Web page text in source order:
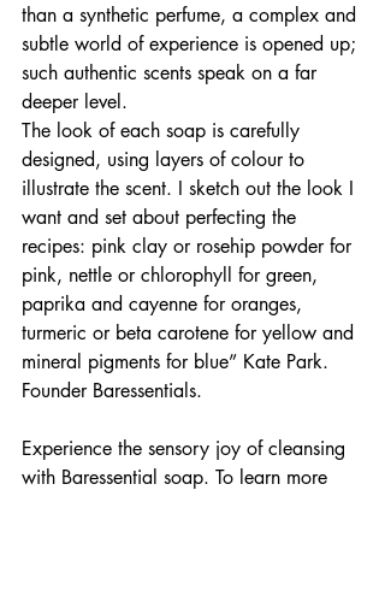
than a synthetic perfume, a complex and
subtle world of experience is opened up;
such authentic scents speak on a far
deeper level.
The look of each soap is carefully
designed, using layers of colour to
illustrate the scent. I sketch out the look I
want and set about perfecting the
recipes: pink clay or rosehip powder for
pink, nettle or chlorophyll for green,
paprika and cayenne for oranges,
turmeric or beta carotene for yellow and
mineral pigments for blue” Kate Park.
Founder Baressentials.
Experience the sensory joy of cleansing
with Baressential soap. To learn more